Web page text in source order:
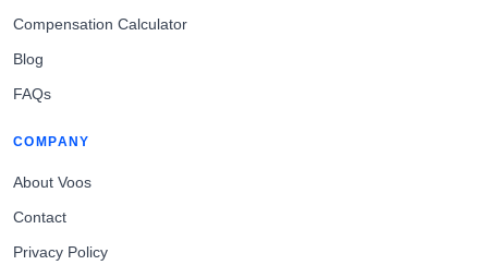
Compensation Calculator
Blog
FAQs
COMPANY
About Voos
Contact
Privacy Policy